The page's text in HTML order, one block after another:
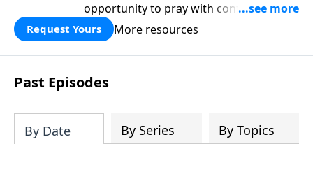
opportunity to pray with confidence,
strengthen personal faith, and seek
God’s blessing, wisdom, and direction
for the days ahead.
Request Yours More resources
Past Episodes
By Date By Series By Topics